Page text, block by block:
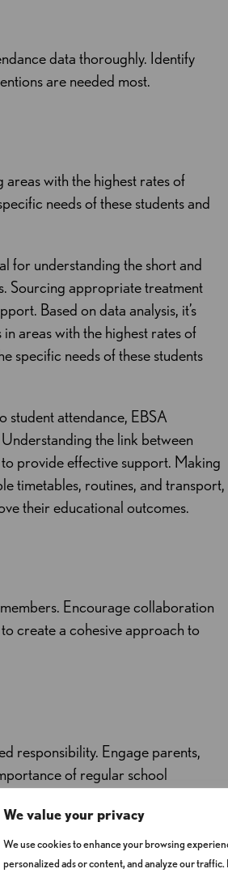
We value your privacy
We use cookies to enhance your browsing
personalized ads or content, and analyze our
data thoroughly. Identify
are needed most.
with the highest rates of
needs of these students and
for understanding the short and
Sourcing appropriate treatment
Based on data analysis, it’s
areas with the highest rates of
specific needs of these students
student attendance, EBSA
the link between
provide effective support. Making
timetables, routines, and transport,
their educational outcomes.
Encourage collaboration
create a cohesive approach to
responsibility. Engage parents,
of regular school